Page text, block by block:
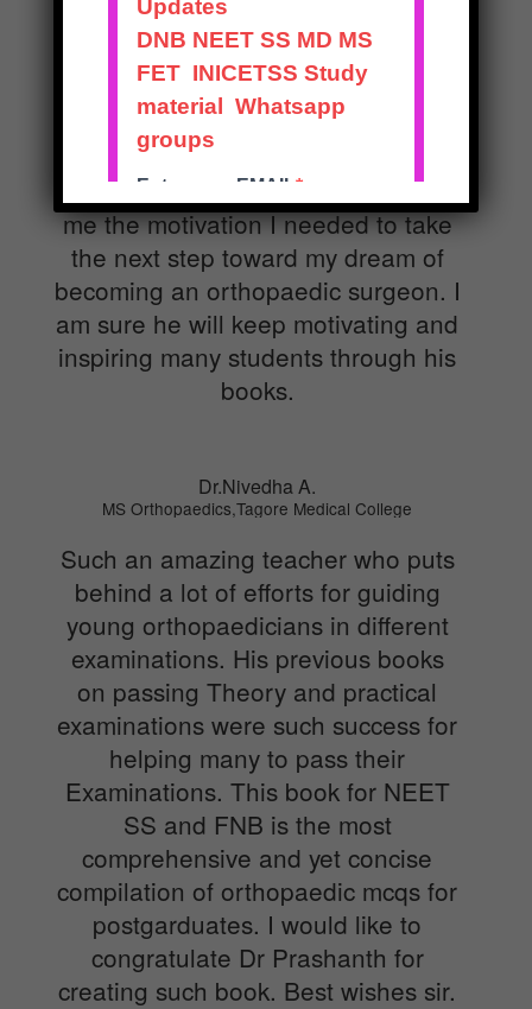
Dr. Prashant Madan Mohan is an
inspiring orthopaedic surgeon. The
passion he has for his work and
teaching is amazing. I did my
internship in the unit under him. His
positivity is infectious. He has given
me the motivation I needed to take
the next step toward my dream of
becoming an orthopaedic surgeon. I
am sure he will keep motivating and
inspiring many students through his
books.
Dr.Nivedha A.
MS Orthopaedics,Tagore Medical College
Such an amazing teacher who puts
behind a lot of efforts for guiding
young orthopaedicians in different
examinations. His previous books
on passing Theory and practical
examinations were such success for
helping many to pass their
Examinations. This book for NEET
SS and FNB is the most
comprehensive and yet concise
compilation of orthopaedic mcqs for
postgarduates. I would like to
congratulate Dr Prashanth for
creating such book. Best wishes sir.